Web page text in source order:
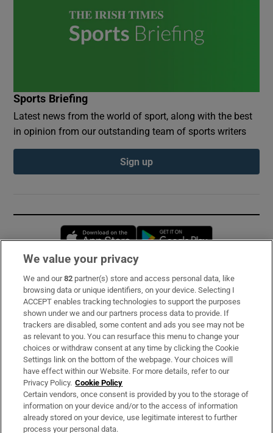
Sports Briefing
Latest news from the world of sport, along with the best
in opinion from our outstanding team of sports writers
Sign up
Opens in new window
Subscribe
Support
About Us
Irish Times Products & Services
OUR PARTNERS:
We value your privacy
We and our82 partner(s) store and access personal data, like
browsing data or unique identifiers, on your device. Selecting I
ACCEPT enables tracking technologies to support the purposes
shown under we and our partners process data to provide. If
trackers are disabled, some content and ads you see may not be
as relevant to you. You can resurface this menu to change your
choices or withdraw consent at any time by clicking the Cookie
Settings link on the bottom of the webpage. Your choices will
have effect within our Website. For more details, refer to our
Privacy Policy. Cookie Policy
Certain vendors, once consent is provided by you to the storage of
information on your device and/or to the access of information
already stored on your device, use legitimate interest to further
process your personal data.